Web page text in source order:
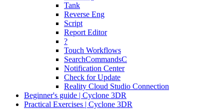
Tank
Reverse Eng
Script
Report Editor
?
Touch Workflows
SearchCommandsC
Notification Center
Check for Update
Reality Cloud Studio Connection
Beginner's guide | Cyclone 3DR
Practical Exercises | Cyclone 3DR